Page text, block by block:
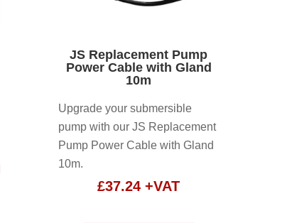
JS Replacement Pump
Power Cable with Gland
10m
Upgrade your submersible
pump with our JS Replacement
Pump Power Cable with Gland
10m.
£37.24 +VAT